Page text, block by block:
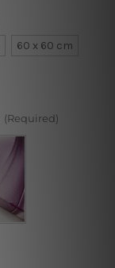
60 x 60 cm
(Required)